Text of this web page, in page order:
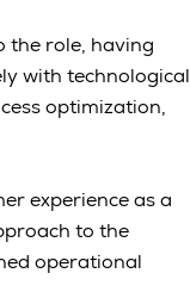
the role, having
with technological
optimization,
experience as a
to the
operational